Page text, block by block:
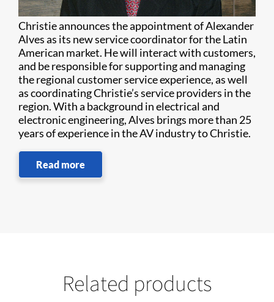
Christie announces the appointment of Alexander
Alves as its new service coordinator for the Latin
American market. He will interact with customers,
and be responsible for supporting and managing
the regional customer service experience, as well
as coordinating Christie’s service providers in the
region. With a background in electrical and
electronic engineering, Alves brings more than 25
years of experience in the AV industry to Christie.
Read more
Related products